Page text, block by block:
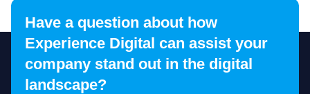
Have a question about how
Experience Digital can assist your
company stand out in the digital
landscape?